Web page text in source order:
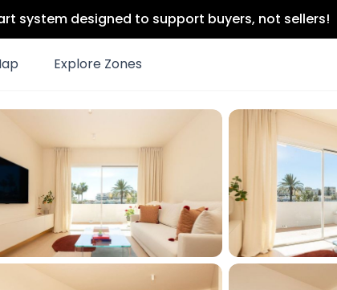
system designed to support buyers, not sellers!
Explore Zones